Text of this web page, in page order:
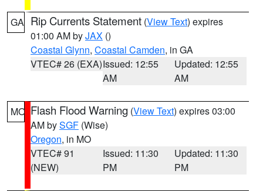
GA Rip Currents Statement (View Text) expires
01:00 AM byJAX ()
Coastal Glynn, Coastal Camden, in GA
VTEC# 26 (EXA)Issued: 12:55
AM
Updated: 12:55
AM
MO Flash Flood Warning (View Text) expires 03:00
AM bySGF (Wise)
Oregon, in MO
VTEC# 91
(NEW)
Issued: 11:30
PM
Updated: 11:30
PM